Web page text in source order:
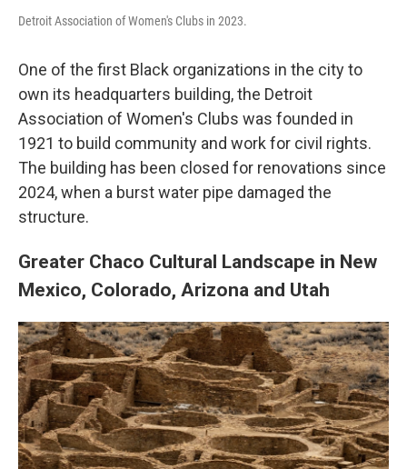
Detroit Association of Women's Clubs in 2023.
One of the first Black organizations in the city to
own its headquarters building, the Detroit
Association of Women's Clubs was founded in
1921 to build community and work for civil rights.
The building has been closed for renovations since
2024, when a burst water pipe damaged the
structure.
Greater Chaco Cultural Landscape in New
Mexico, Colorado, Arizona and Utah